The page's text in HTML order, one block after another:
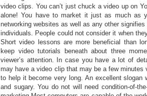
video clips. You can’t just chuck a video up on
alone! You have to market it just as much as
networking websites as well as any other
individuals. People could not consider it when
Short video lessons are more beneficial than
keep video tutorials beneath about three
viewer’s attention. In case you have a lot of
may have a video clip that may be a few minutes
to help it become very long. An excellent slogan
and sugary. You do not will need condition-of-